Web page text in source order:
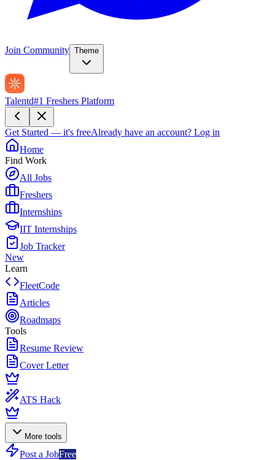
Join Community Theme
Talentd#1 Freshers Platform
Get Started — it's freeAlready have an account? Log in
Home
Find Work
All Jobs
Freshers
Internships
IIT Internships
Job Tracker
New
Learn
FleetCode
Articles
Roadmaps
Tools
Resume Review
Cover Letter
ATS Hack
More tools
Post a JobFree